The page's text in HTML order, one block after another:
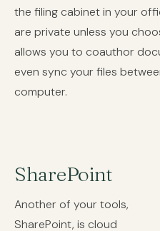
the filing cabinet in your
are private unless you
allows you to coauthor
even sync your files
computer.
SharePoint
Another of your tools,
SharePoint, is cloud